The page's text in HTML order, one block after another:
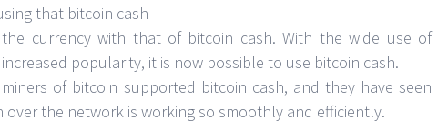
that bitcoin cash
the currency with that of bitcoin cash. With the wide use of
popularity, it is now possible to use bitcoin cash.
of bitcoin supported bitcoin cash, and they have seen
the network is working so smoothly and efficiently.